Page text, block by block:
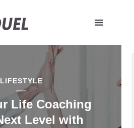
LIFESTYLE
Life Coaching
Level with